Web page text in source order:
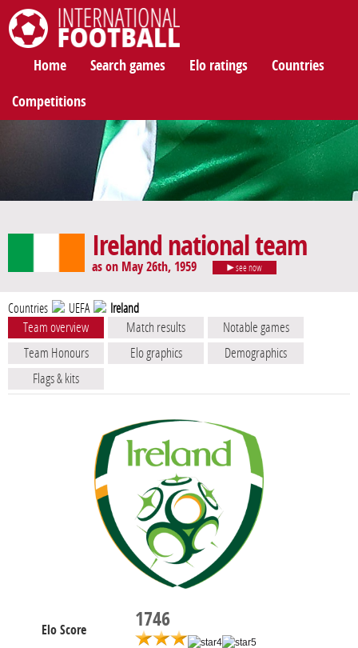
Home Search games Elo ratings Countries
Competitions
Ireland national team
as on May 26th, 1959 see now
Countries UEFA Ireland
Team overview Match results
Notable games
Team Honours
Elo graphics
Demographics
Flags & kits
Elo Score 1746